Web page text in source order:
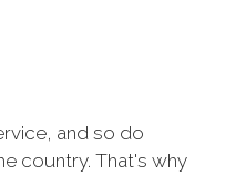
and so do
country. That's why